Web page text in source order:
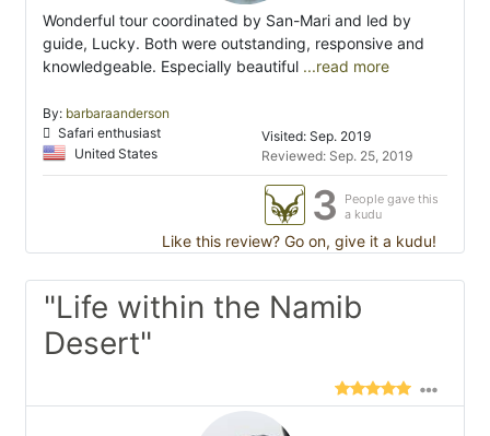
Wonderful tour coordinated by San-Mari and led by
guide, Lucky. Both were outstanding, responsive and
knowledgeable. Especially beautiful ...read more
By: barbaraanderson
Safari enthusiast
United States
Visited: Sep. 2019
Reviewed: Sep. 25, 2019
3
People gave this
a kudu
Like this review? Go on, give it a kudu!
"Life within the Namib
Desert"